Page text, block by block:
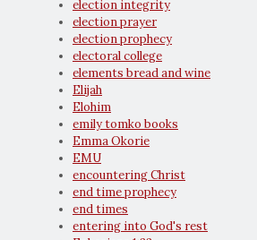
election integrity
election prayer
election prophecy
electoral college
elements bread and wine
Elijah
Elohim
emily tomko books
Emma Okorie
EMU
encountering Christ
end time prophecy
end times
entering into God's rest